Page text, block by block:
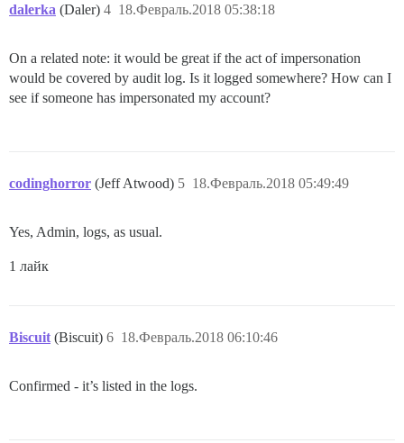
dalerka (Daler) 18.Февраль.2018 05:38:18
4
On a related note: it would be great if the act of impersonation
would be covered by audit log. Is it logged somewhere? How can I
see if someone has impersonated my account?
codinghorror (Jeff Atwood) 18.Февраль.2018 05:49:49
5
Yes, Admin, logs, as usual.
1 лайк
Biscuit (Biscuit) 18.Февраль.2018 06:10:46
6
Confirmed - it’s listed in the logs.